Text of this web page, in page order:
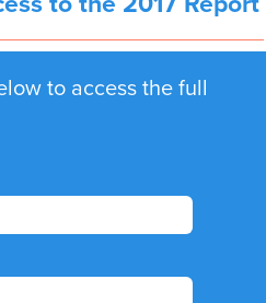
to access the full